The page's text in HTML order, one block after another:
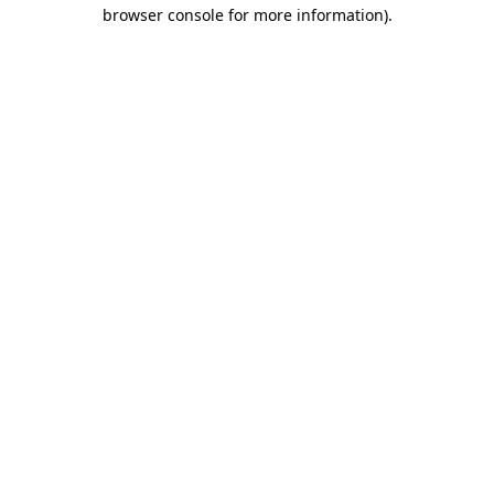
browser console for more information).